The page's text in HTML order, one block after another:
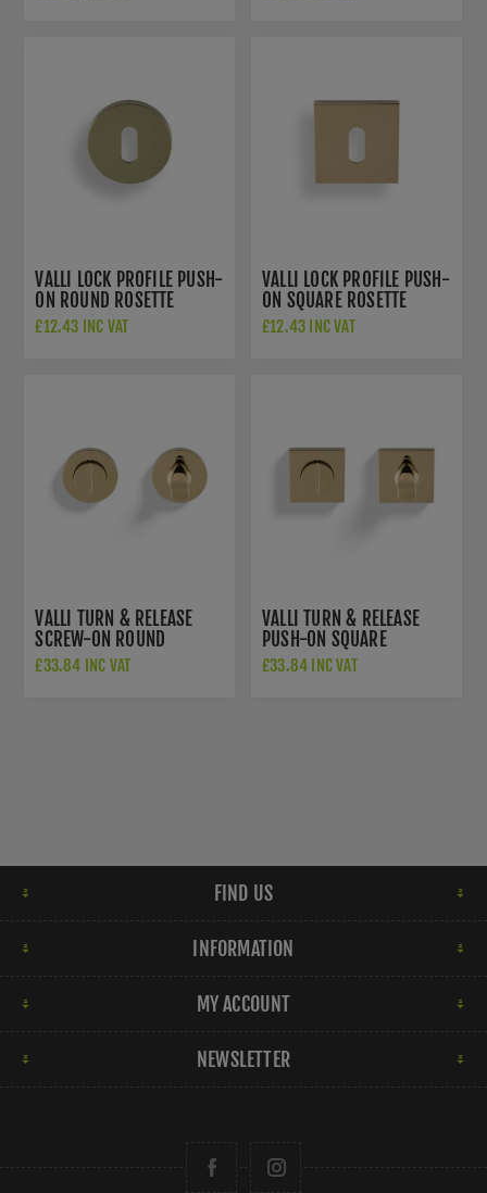
VALLI LOCK PROFILE PUSH-
ON ROUND ROSETTE
ESCUTCHEON - POLISHED
£12.43 INC VAT
VALLI LOCK PROFILE PUSH-
ON SQUARE ROSETTE
ESCUTCHEON - POLISHED
£12.43 INC VAT
VALLI TURN & RELEASE
SCREW-ON ROUND
ROSETTE - POLISHED
£33.84 INC VAT
VALLI TURN & RELEASE
PUSH-ON SQUARE
ROSETTE - POLISHED
£33.84 INC VAT
FIND US
INFORMATION
MY ACCOUNT
NEWSLETTER